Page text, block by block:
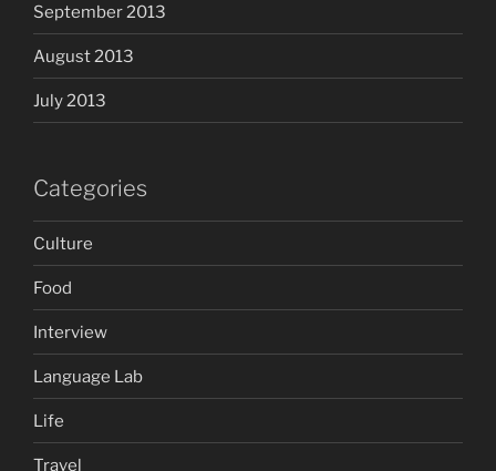
September 2013
August 2013
July 2013
Categories
Culture
Food
Interview
Language Lab
Life
Travel